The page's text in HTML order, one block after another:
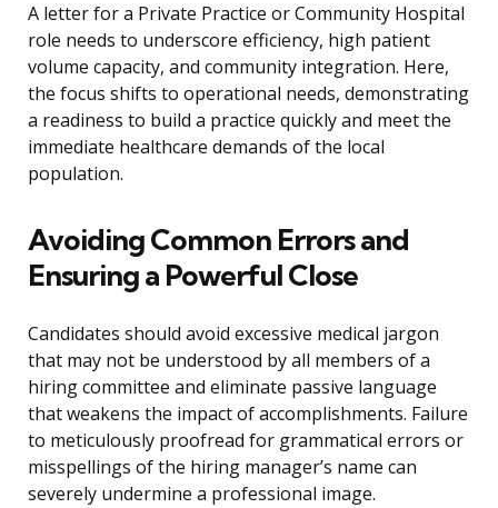
A letter for a Private Practice or Community Hospital
role needs to underscore efficiency, high patient
volume capacity, and community integration. Here,
the focus shifts to operational needs, demonstrating
a readiness to build a practice quickly and meet the
immediate healthcare demands of the local
population.
Avoiding Common Errors and
Ensuring a Powerful Close
Candidates should avoid excessive medical jargon
that may not be understood by all members of a
hiring committee and eliminate passive language
that weakens the impact of accomplishments. Failure
to meticulously proofread for grammatical errors or
misspellings of the hiring manager’s name can
severely undermine a professional image.